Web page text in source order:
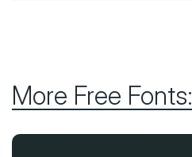
More Free Fonts: